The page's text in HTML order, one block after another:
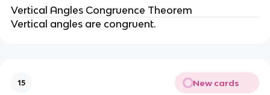
Vertical Angles Congruence Theorem
Vertical angles are congruent.
15 New cards